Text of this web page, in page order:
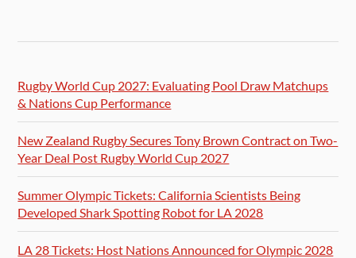
Rugby World Cup 2027: Evaluating Pool Draw Matchups
& Nations Cup Performance
New Zealand Rugby Secures Tony Brown Contract on Two-
Year Deal Post Rugby World Cup 2027
Summer Olympic Tickets: California Scientists Being
Developed Shark Spotting Robot for LA 2028
LA 28 Tickets: Host Nations Announced for Olympic 2028